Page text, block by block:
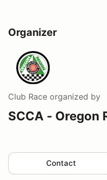
Organizer
Club Race organized by
SCCA - Oregon
Contact